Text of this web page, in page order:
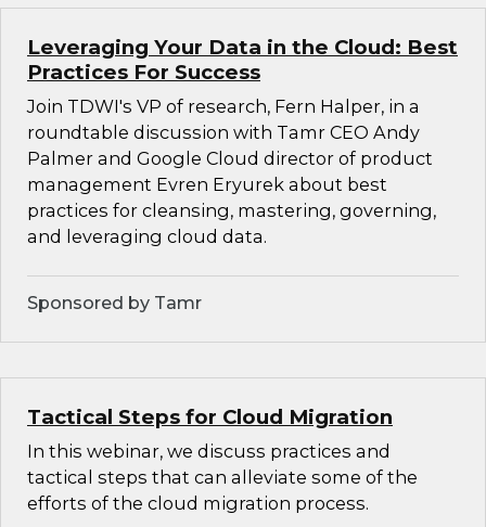
Leveraging Your Data in the Cloud: Best
Practices For Success
Join TDWI's VP of research, Fern Halper, in a
roundtable discussion with Tamr CEO Andy
Palmer and Google Cloud director of product
management Evren Eryurek about best
practices for cleansing, mastering, governing,
and leveraging cloud data.
Sponsored by Tamr
Tactical Steps for Cloud Migration
In this webinar, we discuss practices and
tactical steps that can alleviate some of the
efforts of the cloud migration process.